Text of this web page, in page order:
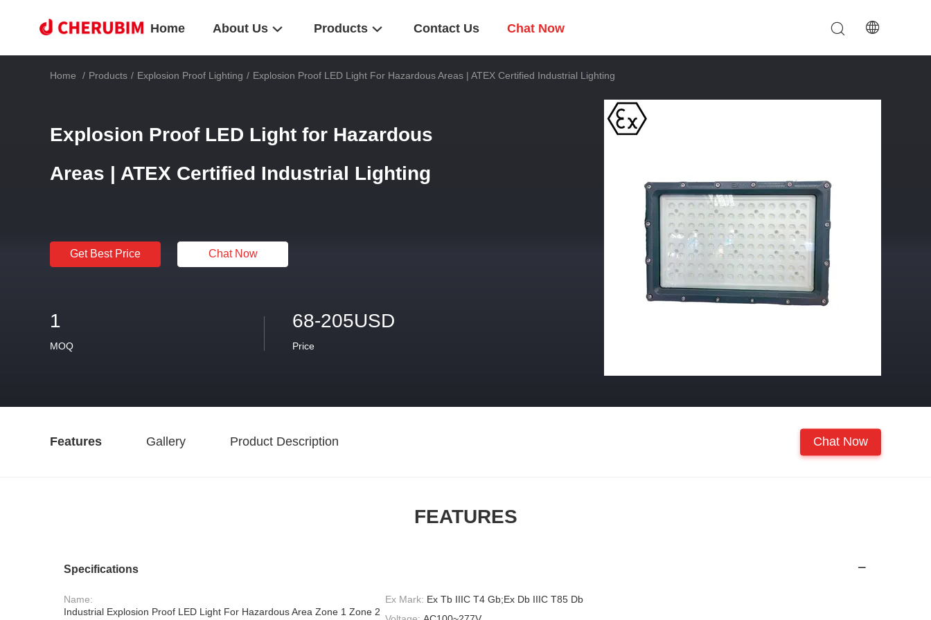
Home About Us Products Contact Us Chat Now
Home / Products / Explosion Proof Lighting / Explosion Proof LED Light For Hazardous Areas | ATEX Certified Industrial Lighting
Explosion Proof LED Light for Hazardous
Areas | ATEX Certified Industrial Lighting
Get Best Price Chat Now
1
MOQ
68-205USD
Price
Features Gallery Product Description Chat Now
FEATURES
Specifications
Name:
Industrial Explosion Proof LED Light For Hazardous Area Zone 1 Zone 2
Ex Mark: Ex Tb IIIC T4 Gb;Ex Db IIIC T85 Db